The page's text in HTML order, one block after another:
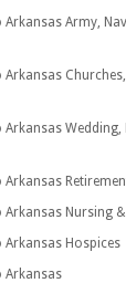
Army,
Wedding,
Arkansas Nursing
Arkansas Hospices
Arkansas